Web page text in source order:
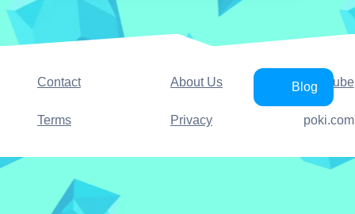
Contact About Us YouTube
Terms Privacy
Blog